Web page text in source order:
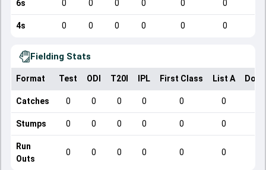
6s 0 0 0 0 0 0
4s 0 0 0 0 0 0
Fielding Stats
Format Test ODI T20I IPL First Class List A
Catches 0 0 0 0 0 0
Stumps 0 0 0 0 0 0
Run
Outs
0 0 0 0 0 0